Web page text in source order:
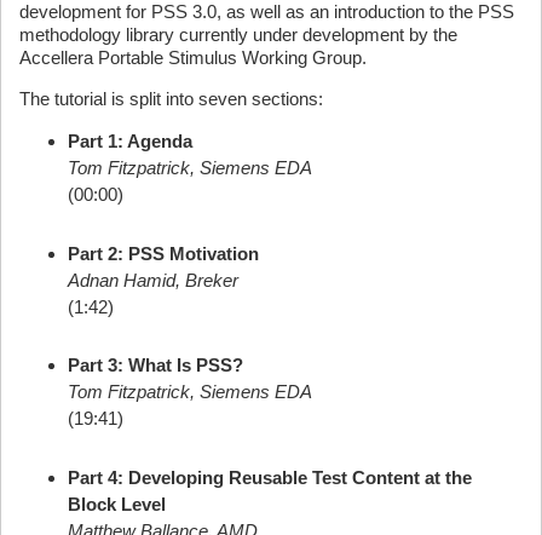
development for PSS 3.0, as well as an introduction to the PSS
methodology library currently under development by the
Accellera Portable Stimulus Working Group.
The tutorial is split into seven sections:
Part 1: Agenda
Tom Fitzpatrick, Siemens EDA
(00:00)
Part 2: PSS Motivation
Adnan Hamid, Breker
(1:42)
Part 3: What Is PSS?
Tom Fitzpatrick, Siemens EDA
(19:41)
Part 4: Developing Reusable Test Content at the
Block Level
Matthew Ballance, AMD